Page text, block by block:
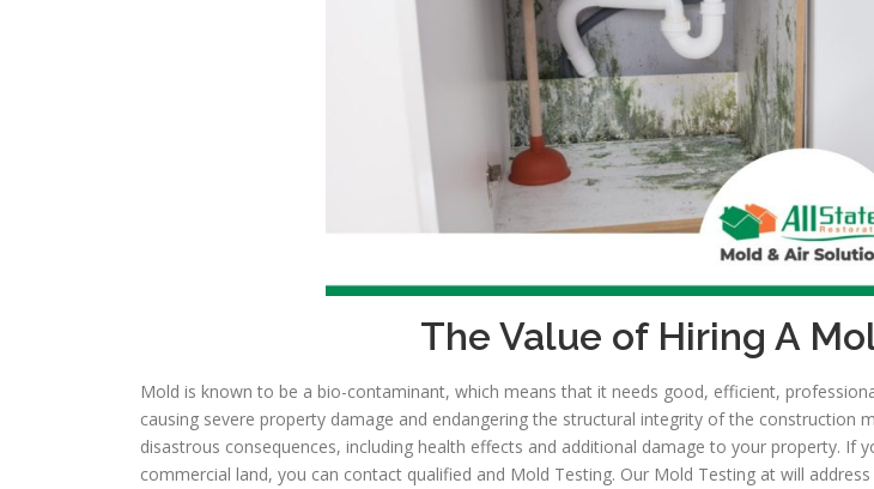
The Value of Hiring A
Mold is known to be a bio-contaminant, which means that it needs good, efficient,
causing severe property damage and endangering the structural integrity of the construction
disastrous consequences, including health effects and additional damage to your property.
commercial land, you can contact qualified and Mold Testing. Our Mold Testing at will